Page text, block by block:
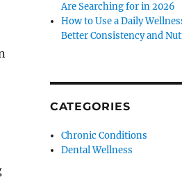
Are Searching for in 2026
How to Use a Daily
Better Consistency and
CATEGORIES
Chronic Conditions
Dental Wellness